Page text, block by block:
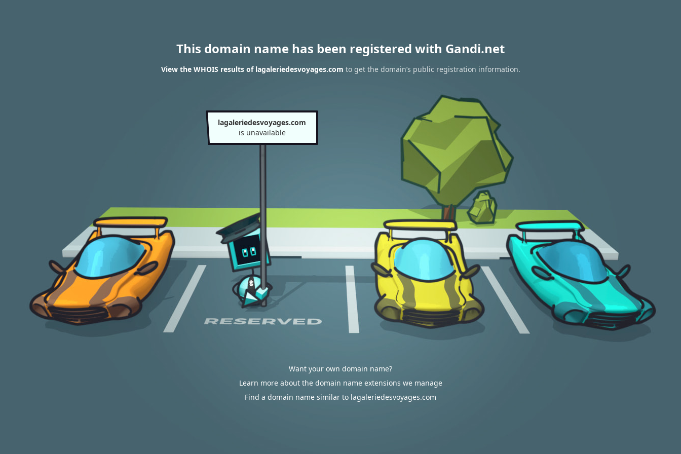
This domain name has been registered with Gandi.net
View the WHOIS results of lagaleriedesvoyages.com to get the domain’s public registration information.
lagaleriedesvoyages.com
is unavailable
Want your own domain name?
Learn more about the domain name extensions we manage
Find a domain name similar to lagaleriedesvoyages.com